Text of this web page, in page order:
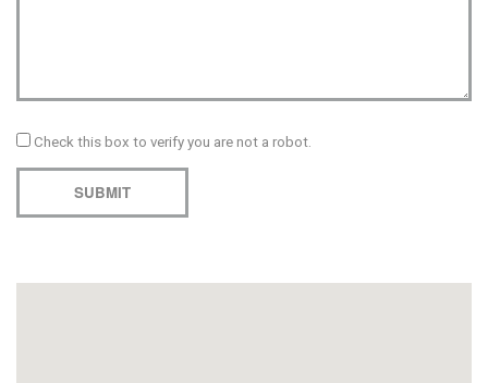
Check this box to verify you are not a robot.